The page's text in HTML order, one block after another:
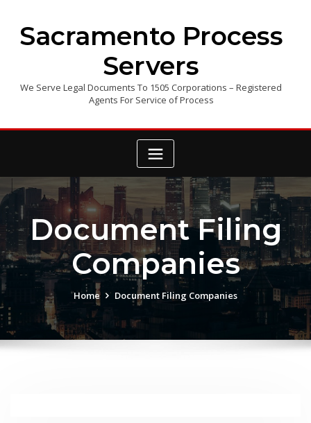
contentSacramento Process
Servers
We Serve Legal Documents To 1505 Corporations – Registered
Agents For Service of Process
Document Filing
Companies
Home Document Filing Companies